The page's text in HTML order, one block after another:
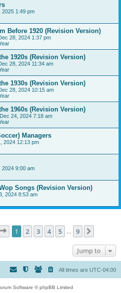
2025 1:49 pm
Before 1920 (Revision Version)
28, 2024 1:37 pm
1920s (Revision Version)
28, 2024 11:34 am
1930s (Revision Version)
28, 2024 10:15 am
1960s (Revision Version)
24, 2024 7:18 am
Managers
2024 12:13 pm
2024 9:00 am
Songs (Revision Version)
2024 8:53 am
Page 1of 9
1 2 3 4 5 9
Jump to
All times are UTC-04:00
Software © phpBB Limited